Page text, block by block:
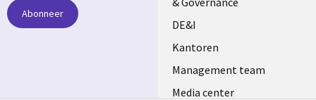
DE&I
Kantoren
Management team
Media center
Abonneer